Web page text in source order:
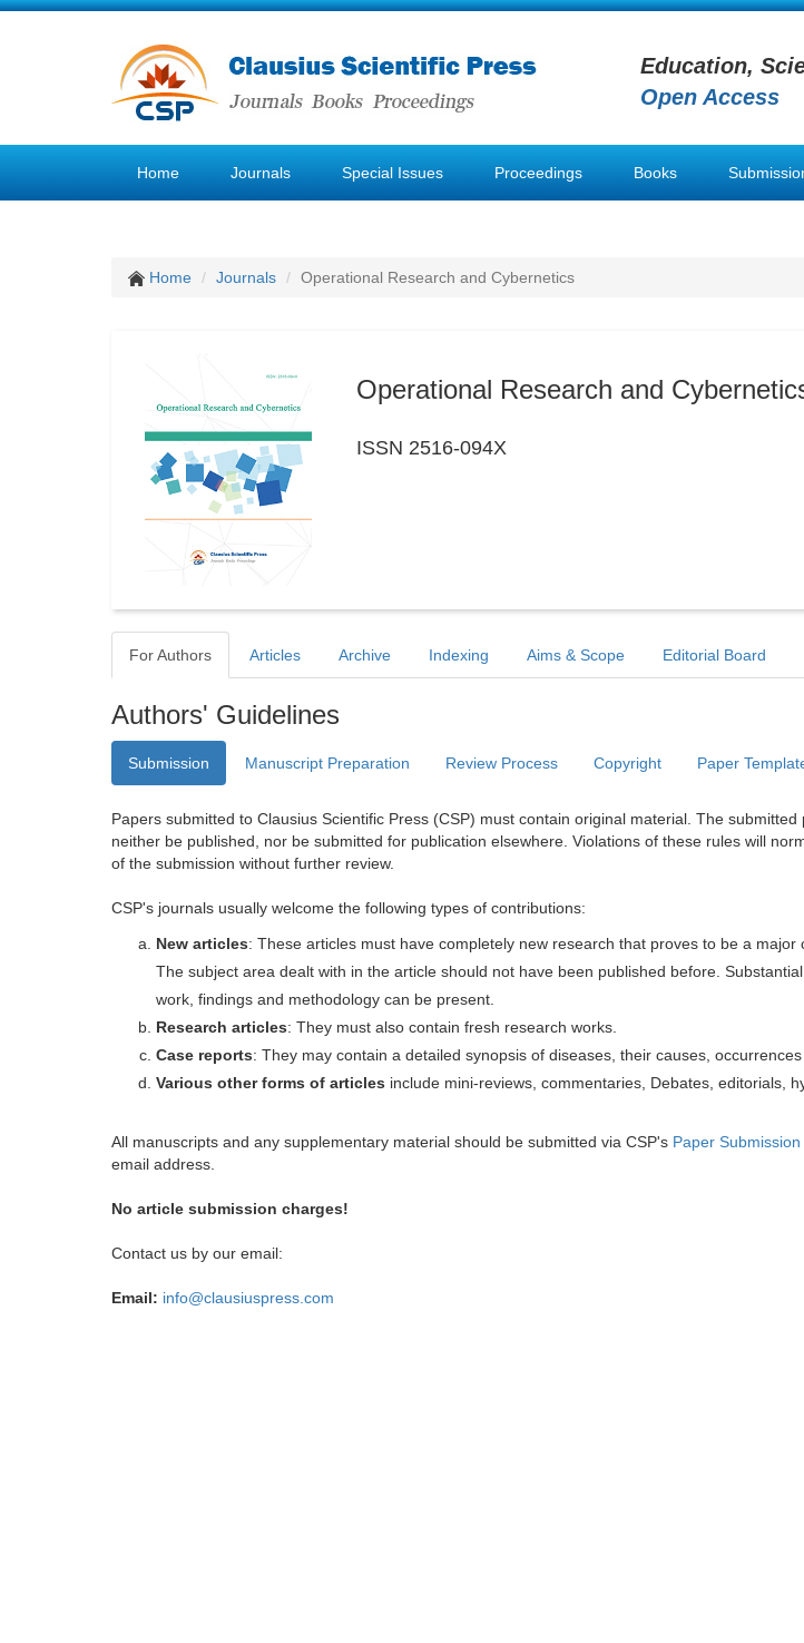
Education,
Open Access
Home Journals Special Issues Proceedings Books
Home Journals Operational Research and Cybernetics
Operational Research and
ISSN 2516-094X
For Authors Articles Archive Indexing Aims & Scope Editorial Board
Authors' Guidelines
Submission Manuscript Preparation Review Process Copyright Paper
Papers submitted to Clausius Scientific Press (CSP) must contain original material. The
neither be published, nor be submitted for publication elsewhere. Violations of these rules will
of the submission without further review.
CSP's journals usually welcome the following types of contributions:
New articles: These articles must have completely new research that proves to be a major
The subject area dealt with in the article should not have been published before.
work, findings and methodology can be present.
Research articles: They must also contain fresh research works.
Case reports: They may contain a detailed synopsis of diseases, their causes,
Various other forms of articles include mini-reviews, commentaries, Debates, editorials,
All manuscripts and any supplementary material should be submitted via CSP's Paper Submission
email address.
No article submission charges!
Contact us by our email:
Email: info@clausiuspress.com